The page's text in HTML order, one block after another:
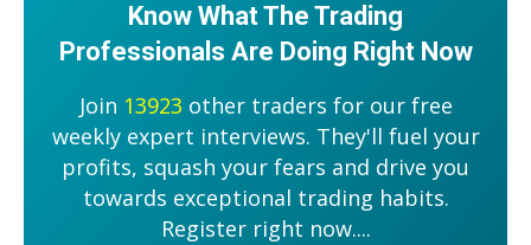
Know What The Trading
Professionals Are Doing Right Now
Join 13923 other traders for our free
weekly expert interviews. They'll fuel your
profits, squash your fears and drive you
towards exceptional trading habits.
Register right now....